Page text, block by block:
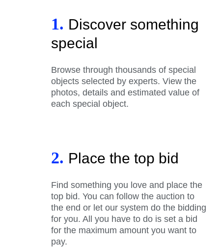
1. Discover something
special
Browse through thousands of special
objects selected by experts. View the
photos, details and estimated value of
each special object.
2. Place the top bid
Find something you love and place the
top bid. You can follow the auction to
the end or let our system do the bidding
for you. All you have to do is set a bid
for the maximum amount you want to
pay.